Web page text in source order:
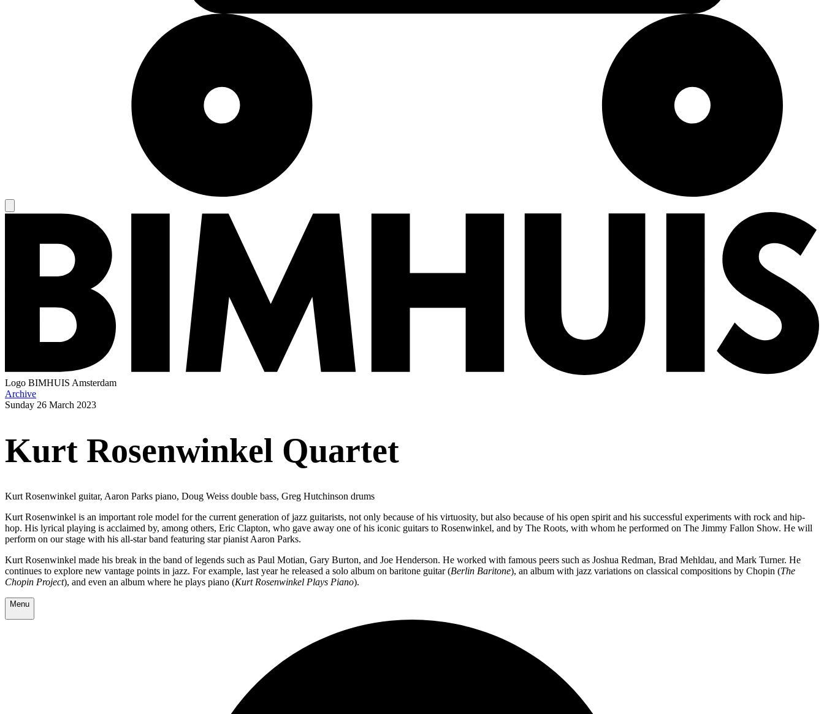
Logo BIMHUIS Amsterdam
Archive
Sunday 26 March 2023
Kurt Rosenwinkel Quartet
Kurt Rosenwinkel guitar, Aaron Parks piano, Doug Weiss double bass, Greg Hutchinson drums
Kurt Rosenwinkel is an important role model for the current generation of jazz guitarists, not only because of his virtuosity, but also because of his open spirit and his successful experiments with rock and hip-
hop. His lyrical playing is acclaimed by, among others, Eric Clapton, who gave away one of his iconic guitars to Rosenwinkel, and by The Roots, with whom he performed on The Jimmy Fallon Show. He will
perform on our stage with his all-star band featuring star pianist Aaron Parks.
Kurt Rosenwinkel made his break in the band of legends such as Paul Motian, Gary Burton, and Joe Henderson. He worked with famous peers such as Joshua Redman, Brad Mehldau, and Mark Turner. He
continues to explore new vantage points in jazz. For example, last year he released a solo album on baritone guitar (Berlin Baritone), an album with jazz variations on classical compositions by Chopin (The
Chopin Project), and even an album where he plays piano (Kurt Rosenwinkel Plays Piano).
Menu